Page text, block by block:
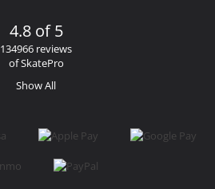
4.8 of 5
134966 reviews
of SkatePro
Show All